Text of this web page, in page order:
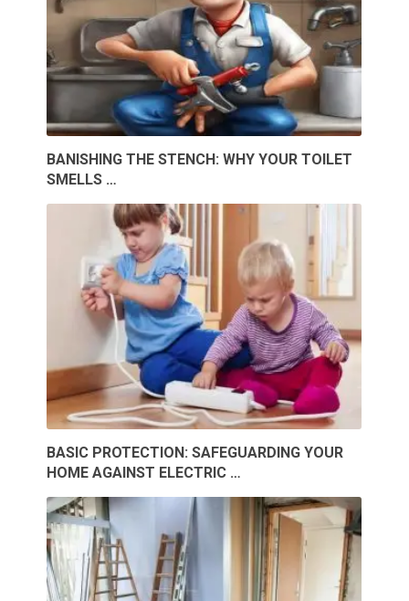
BANISHING THE STENCH: WHY YOUR TOILET
SMELLS …
BASIC PROTECTION: SAFEGUARDING YOUR
HOME AGAINST ELECTRIC …